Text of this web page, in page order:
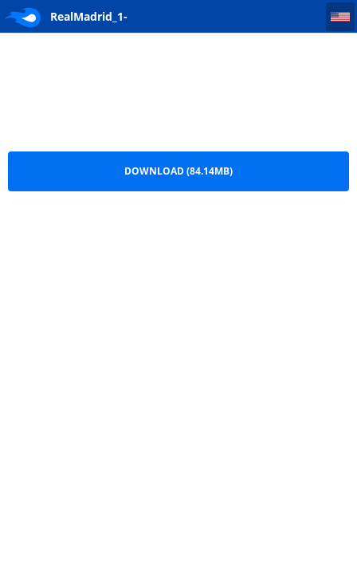
RealMadrid_1- RealMadrid_1-0_RealValladolid.MrReal(www.RealMadridHD.net)720p
DOWNLOAD (84.14MB)